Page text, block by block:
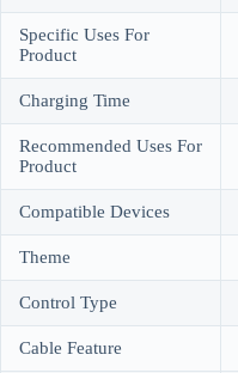
Specific Uses For
Product
Charging Time
Recommended Uses For
Product
Compatible Devices
Theme
Control Type
Cable Feature